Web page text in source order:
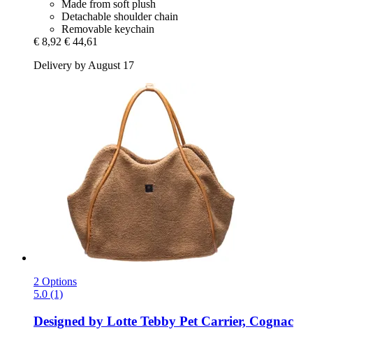
Made from soft plush
Detachable shoulder chain
Removable keychain
€ 8,92 € 44,61
Delivery by August 17
2 Options
5.0 (1)
Designed by Lotte Tebby Pet Carrier, Cognac